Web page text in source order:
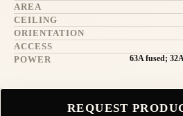
AREA
CEILING
ORIENTATION
ACCESS
POWER
63A fused;
REQUEST